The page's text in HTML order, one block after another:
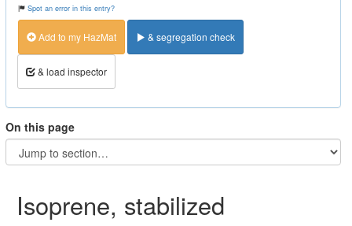
Spot an error in this entry?
Add to my HazMat & segregation check
& load inspector
On this page
Isoprene, stabilized